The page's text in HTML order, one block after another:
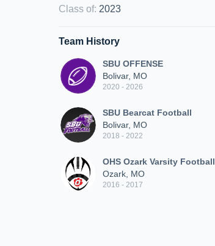
Class of: 2023
Team History
SBU OFFENSE
Bolivar, MO
2020 - 2026
SBU Bearcat Football
Bolivar, MO
2018 - 2022
OHS Ozark Varsity Football
Ozark, MO
2016 - 2017